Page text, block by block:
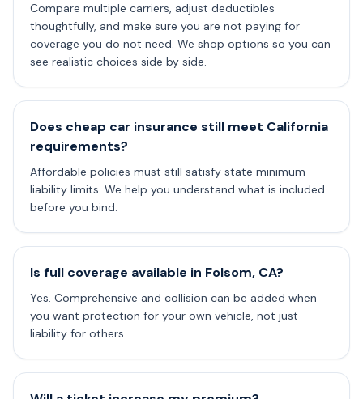
Compare multiple carriers, adjust deductibles
thoughtfully, and make sure you are not paying for
coverage you do not need. We shop options so you can
see realistic choices side by side.
Does cheap car insurance still meet California
requirements?
Affordable policies must still satisfy state minimum
liability limits. We help you understand what is included
before you bind.
Is full coverage available in Folsom, CA?
Yes. Comprehensive and collision can be added when
you want protection for your own vehicle, not just
liability for others.